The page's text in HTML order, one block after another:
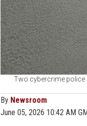
Two cybercrime police
By Newsroom
June 05, 2026 10:42 AM